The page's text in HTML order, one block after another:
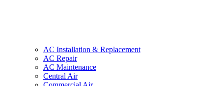
AC Installation & Replacement
AC Repair
AC Maintenance
Central Air